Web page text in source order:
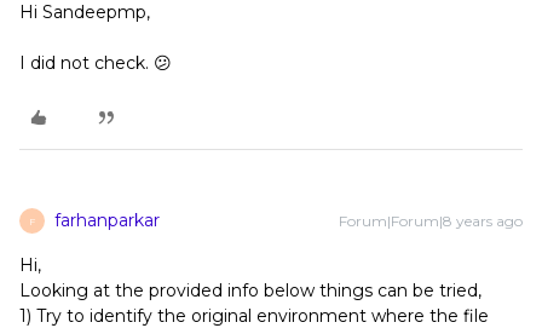
Hi Sandeepmp,
I did not check. 😕
F farhanparkar Forum|Forum|8 years ago
Hi,
Looking at the provided info below things can be tried,
1) Try to identify the original environment where the file